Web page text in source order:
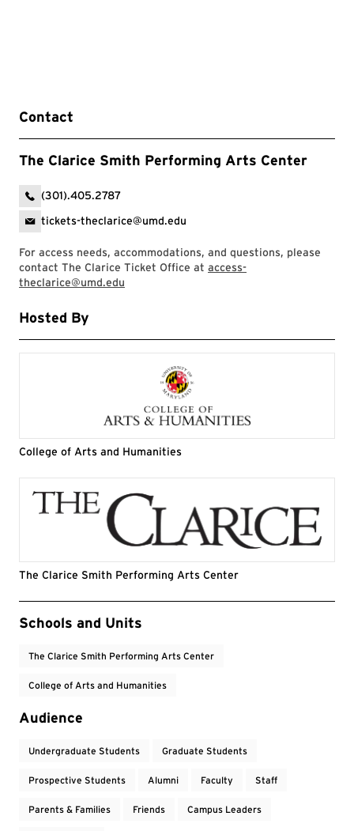
Contact
The Clarice Smith Performing Arts Center
(301).405.2787
tickets-theclarice@umd.edu
For access needs, accommodations, and questions, please
contact The Clarice Ticket Office at access-
theclarice@umd.edu
Hosted By
College of Arts and Humanities
The Clarice Smith Performing Arts Center
Event Tags
Schools and Units
The Clarice Smith Performing Arts Center
College of Arts and Humanities
Audience
Undergraduate Students Graduate Students
Prospective Students Alumni Faculty Staff
Parents & Families Friends Campus Leaders